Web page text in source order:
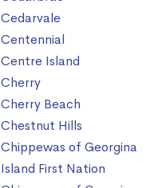
Cedarvale
Centennial
Centre Island
Cherry
Cherry Beach
Chestnut Hills
Chippewas of Georgina
Island First Nation